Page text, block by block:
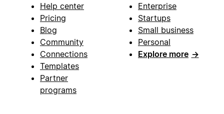
Help center
Pricing
Blog
Community
Connections
Templates
Partner
programs
Enterprise
Startups
Small business
Personal
Explore more →